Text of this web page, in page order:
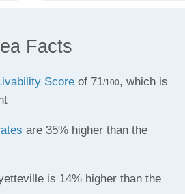
Facts
Scoreof 71/100, which is
are 35% higher than the
is 14% higher than the